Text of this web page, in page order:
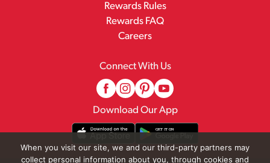
Rewards Rules
Rewards FAQ
Careers
Connect With Us
Download Our App
When you visit our site, we and our third-party partners may
collect personal information about you, through cookies and